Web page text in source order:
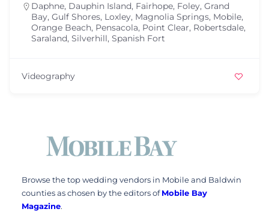
Daphne, Dauphin Island, Fairhope, Foley, Grand
Bay, Gulf Shores, Loxley, Magnolia Springs, Mobile,
Orange Beach, Pensacola, Point Clear, Robertsdale,
Saraland, Silverhill, Spanish Fort
Videography
Browse the top wedding vendors in Mobile and Baldwin
counties as chosen by the editors ofMobile Bay
Magazine.